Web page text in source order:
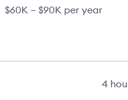
$60K – $90K per year
4